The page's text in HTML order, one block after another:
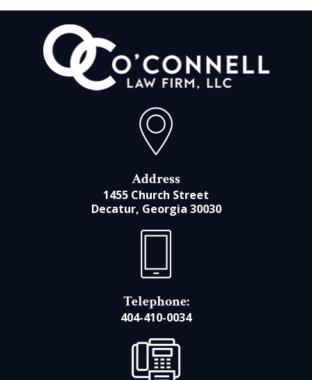
Address
1455 Church Street
Decatur, Georgia 30030
Telephone:
404-410-0034